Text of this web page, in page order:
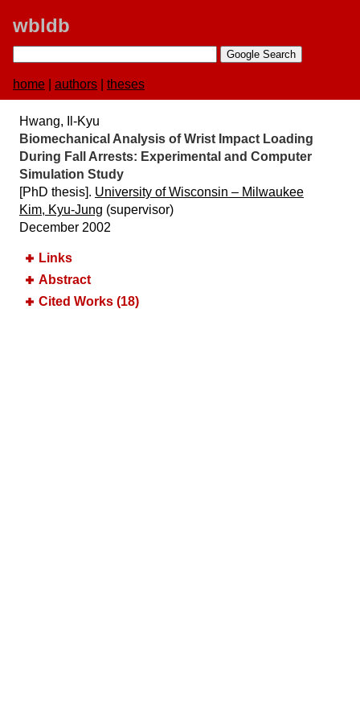
wbldb
home authors theses
Hwang, Il-Kyu
Biomechanical Analysis of Wrist Impact Loading
During Fall Arrests:​ Experimental and Computer
Simulation Study
[PhD thesis]. University of Wisconsin –​ Milwaukee
Kim, Kyu-Jung (supervisor)
December 2002
Links
Abstract
Cited Works (18)